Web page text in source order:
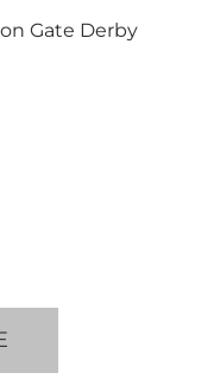
Gate Derby